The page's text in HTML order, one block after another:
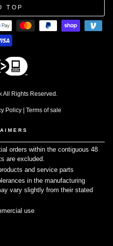
TOP
All Rights Reserved.
Policy| Terms of sale
orders within the contiguous 48
are excluded.
and service parts
in the manufacturing
vary slightly from their stated
use